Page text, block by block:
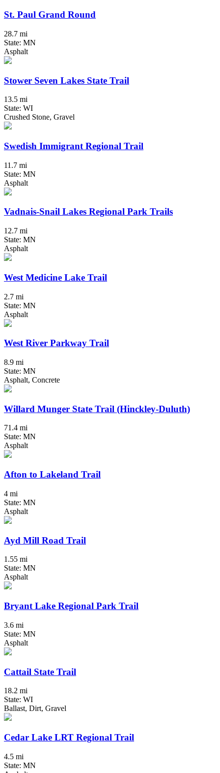
St. Paul Grand Round
28.7 mi
State: MN
Asphalt
Stower Seven Lakes State Trail
13.5 mi
State: WI
Crushed Stone, Gravel
Swedish Immigrant Regional Trail
11.7 mi
State: MN
Asphalt
Vadnais-Snail Lakes Regional Park Trails
12.7 mi
State: MN
Asphalt
West Medicine Lake Trail
2.7 mi
State: MN
Asphalt
West River Parkway Trail
8.9 mi
State: MN
Asphalt, Concrete
Willard Munger State Trail (Hinckley-Duluth)
71.4 mi
State: MN
Asphalt
Afton to Lakeland Trail
4 mi
State: MN
Asphalt
Ayd Mill Road Trail
1.55 mi
State: MN
Asphalt
Bryant Lake Regional Park Trail
3.6 mi
State: MN
Asphalt
Cattail State Trail
18.2 mi
State: WI
Ballast, Dirt, Gravel
Cedar Lake LRT Regional Trail
4.5 mi
State: MN